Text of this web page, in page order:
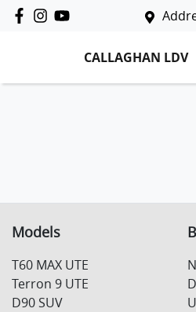
CALLAGHAN LDV
Models
T60 MAX UTE
Terron 9 UTE
D90 SUV